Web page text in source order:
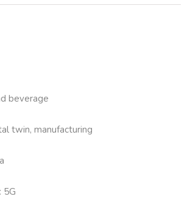
beverage
twin, manufacturing
: 5G